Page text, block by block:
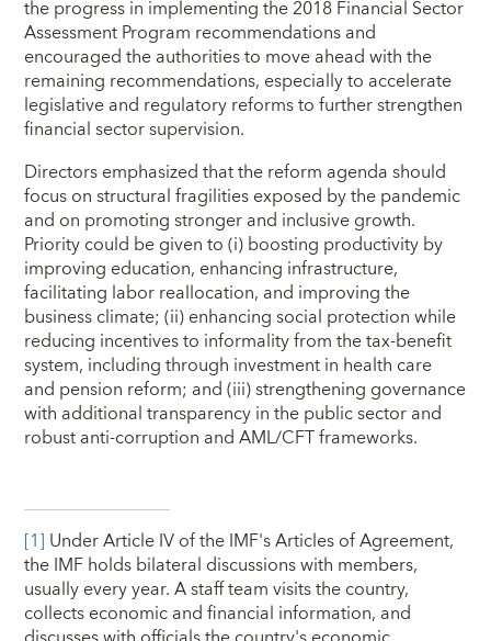
the progress in implementing the 2018 Financial Sector
Assessment Program recommendations and
encouraged the authorities to move ahead with the
remaining recommendations, especially to accelerate
legislative and regulatory reforms to further strengthen
financial sector supervision.
Directors emphasized that the reform agenda should
focus on structural fragilities exposed by the pandemic
and on promoting stronger and inclusive growth.
Priority could be given to (i) boosting productivity by
improving education, enhancing infrastructure,
facilitating labor reallocation, and improving the
business climate; (ii) enhancing social protection while
reducing incentives to informality from the tax-benefit
system, including through investment in health care
and pension reform; and (iii) strengthening governance
with additional transparency in the public sector and
robust anti-corruption and AML/CFT frameworks.
[1] Under Article IV of the IMF's Articles of Agreement,
the IMF holds bilateral discussions with members,
usually every year. A staff team visits the country,
collects economic and financial information, and